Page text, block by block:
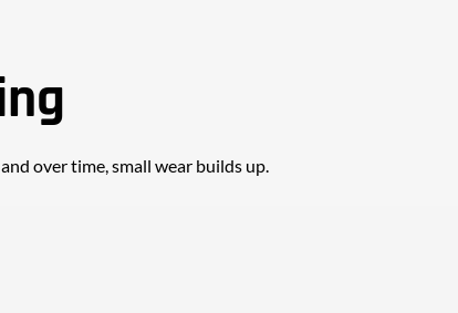
over time, small wear builds up.